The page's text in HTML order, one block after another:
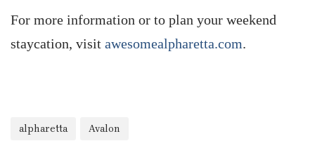
For more information or to plan your weekend
staycation, visit awesomealpharetta.com.
alpharetta Avalon